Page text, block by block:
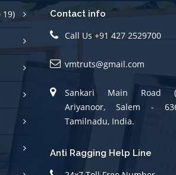
19) Contact info
Call Us +91 427 2529700
vmtruts@gmail.com
Sankari Main Road
Ariyanoor, Salem -
Tamilnadu, India.
Anti Ragging Help Line